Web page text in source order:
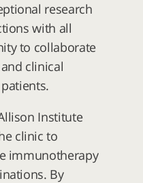
research
with all
to collaborate
clinical
Institute
clinic to
immunotherapy
By